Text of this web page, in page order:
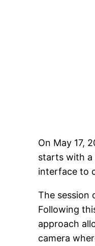
On May 17,
starts with a
interface to
The session
Following
approach
camera